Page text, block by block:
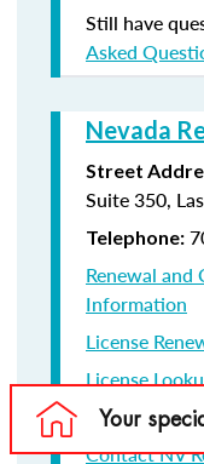
Still have
Asked
Nevada
Street
Suite 350,
Telephone:
Renewal
Information
License
License
Contact NV
Contact NV